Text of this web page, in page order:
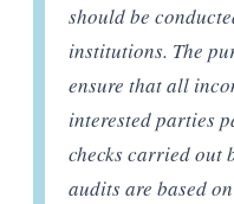
should be
institutions. The
ensure that all
interested parties
checks carried out
audits are based